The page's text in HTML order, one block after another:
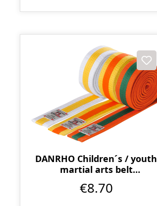
DANRHO Children´s / youth
martial arts belt
€8.70